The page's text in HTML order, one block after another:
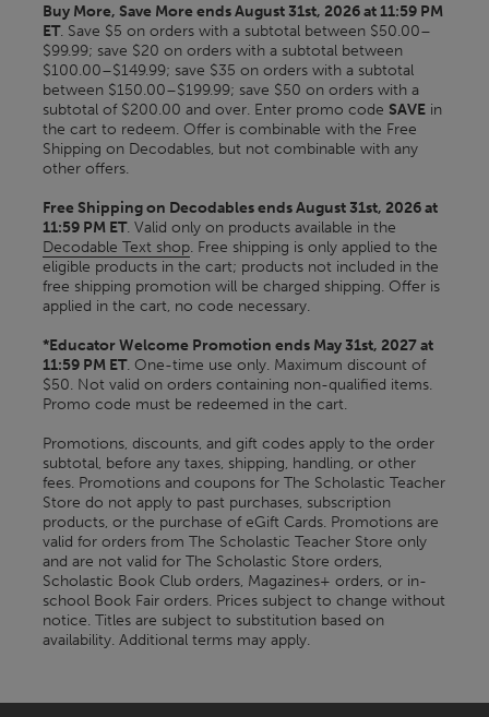
Buy More, Save More ends August 31st, 2026 at 11:59 PM
ET. Save $5 on orders with a subtotal between $50.00–
$99.99; save $20 on orders with a subtotal between
$100.00–$149.99; save $35 on orders with a subtotal
between $150.00–$199.99; save $50 on orders with a
subtotal of $200.00 and over. Enter promo code SAVEin
the cart to redeem. Offer is combinable with the Free
Shipping on Decodables, but not combinable with any
other offers.
Free Shipping on Decodables ends August 31st, 2026 at
11:59 PM ET. Valid only on products available in the
Decodable Text shop. Free shipping is only applied to the
eligible products in the cart; products not included in the
free shipping promotion will be charged shipping. Offer is
applied in the cart, no code necessary.
*Educator Welcome Promotion ends May 31st, 2027 at
11:59 PM ET. One-time use only. Maximum discount of
$50. Not valid on orders containing non-qualified items.
Promo code must be redeemed in the cart.
Promotions, discounts, and gift codes apply to the order
subtotal, before any taxes, shipping, handling, or other
fees. Promotions and coupons for The Scholastic Teacher
Store do not apply to past purchases, subscription
products, or the purchase of eGift Cards. Promotions are
valid for orders from The Scholastic Teacher Store only
and are not valid for The Scholastic Store orders,
Scholastic Book Club orders, Magazines+ orders, or in-
school Book Fair orders. Prices subject to change without
notice. Titles are subject to substitution based on
availability. Additional terms may apply.